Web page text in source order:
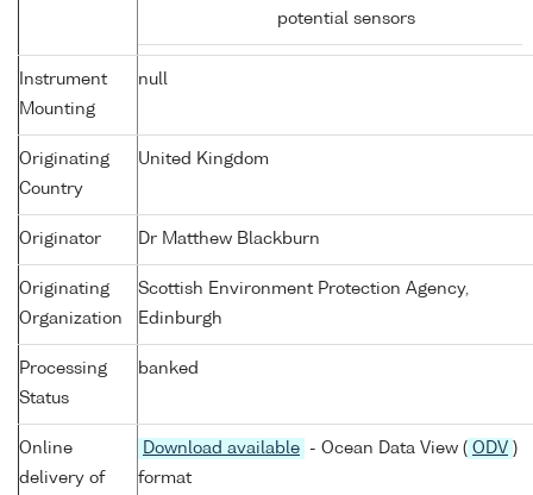
potential sensors
Instrument
Mounting
null
Originating
Country
United Kingdom
Originator Dr Matthew Blackburn
Originating
Organization
Scottish Environment Protection Agency,
Edinburgh
Processing
Status
banked
Online
delivery of
Download available - Ocean Data View ( ODV )
format